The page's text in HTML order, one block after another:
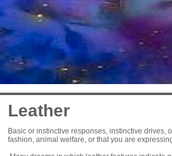
Leather
Basic or instinctive responses, instinctive drives,
fashion, animal welfare, or that you are